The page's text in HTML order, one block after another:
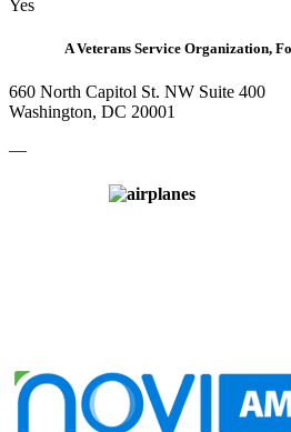
Yes
A Veterans Service Organization,
660 North Capitol St. NW Suite 400
Washington, DC 20001
—